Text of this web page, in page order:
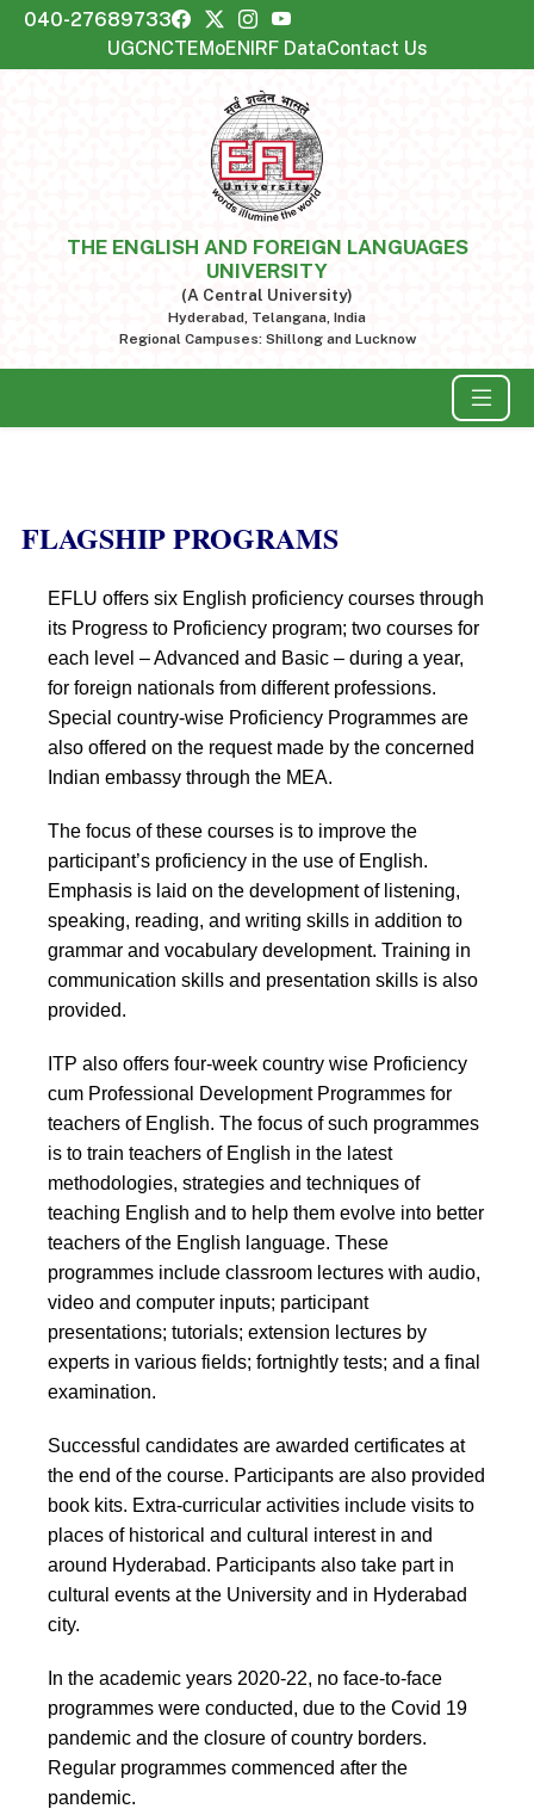
040-27689733
UGCNCTEMoENIRF DataContact Us
THE ENGLISH AND FOREIGN LANGUAGES
UNIVERSITY
(A Central University)
Hyderabad, Telangana, India
Regional Campuses: Shillong and Lucknow
FLAGSHIP PROGRAMS
EFLU offers six English proficiency courses through
its Progress to Proficiency program; two courses for
each level – Advanced and Basic – during a year,
for foreign nationals from different professions.
Special country-wise Proficiency Programmes are
also offered on the request made by the concerned
Indian embassy through the MEA.
The focus of these courses is to improve the
participant’s proficiency in the use of English.
Emphasis is laid on the development of listening,
speaking, reading, and writing skills in addition to
grammar and vocabulary development. Training in
communication skills and presentation skills is also
provided.
ITP also offers four-week country wise Proficiency
cum Professional Development Programmes for
teachers of English. The focus of such programmes
is to train teachers of English in the latest
methodologies, strategies and techniques of
teaching English and to help them evolve into better
teachers of the English language. These
programmes include classroom lectures with audio,
video and computer inputs; participant
presentations; tutorials; extension lectures by
experts in various fields; fortnightly tests; and a final
examination.
Successful candidates are awarded certificates at
the end of the course. Participants are also provided
book kits. Extra-curricular activities include visits to
places of historical and cultural interest in and
around Hyderabad. Participants also take part in
cultural events at the University and in Hyderabad
city.
In the academic years 2020-22, no face-to-face
programmes were conducted, due to the Covid 19
pandemic and the closure of country borders.
Regular programmes commenced after the
pandemic.